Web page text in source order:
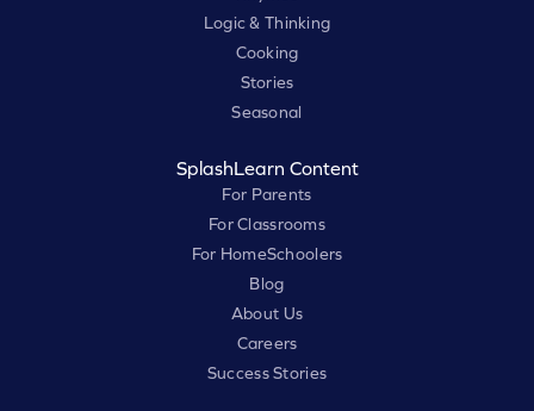
Logic & Thinking
Cooking
Stories
Seasonal
SplashLearn Content
For Parents
For Classrooms
For HomeSchoolers
Blog
About Us
Careers
Success Stories